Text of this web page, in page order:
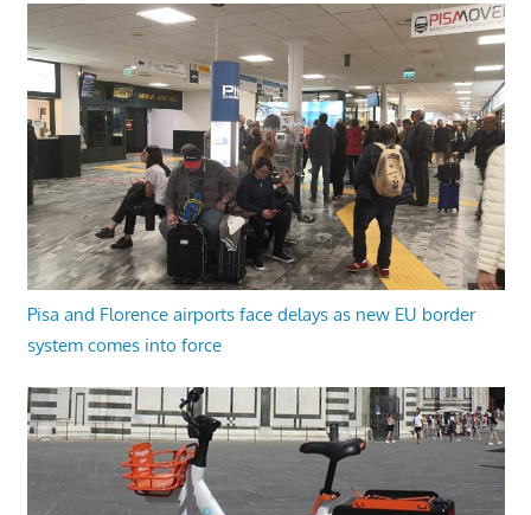
Pisa and Florence airports face delays as new EU border
system comes into force